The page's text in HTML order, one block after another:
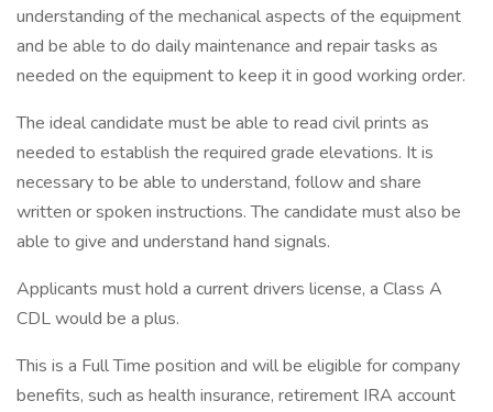
understanding of the mechanical aspects of the equipment
and be able to do daily maintenance and repair tasks as
needed on the equipment to keep it in good working order.
The ideal candidate must be able to read civil prints as
needed to establish the required grade elevations. It is
necessary to be able to understand, follow and share
written or spoken instructions. The candidate must also be
able to give and understand hand signals.
Applicants must hold a current drivers license, a Class A
CDL would be a plus.
This is a Full Time position and will be eligible for company
benefits, such as health insurance, retirement IRA account